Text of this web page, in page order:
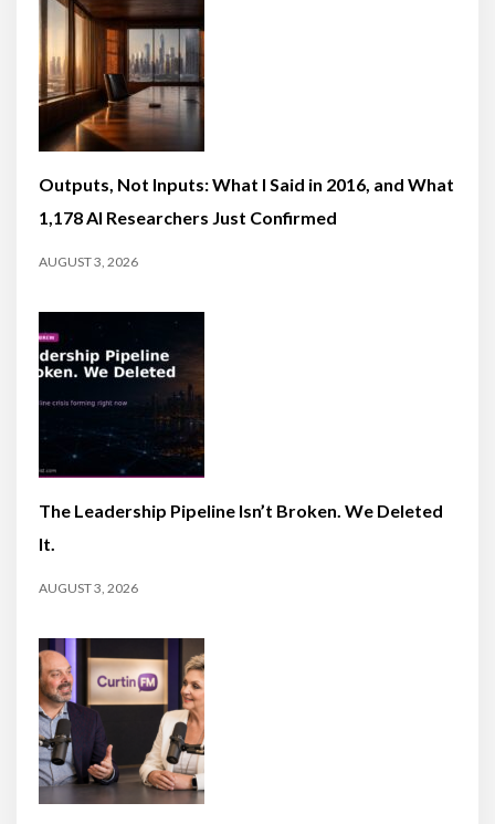
Outputs, Not Inputs: What I Said in 2016, and What
1,178 AI Researchers Just Confirmed
AUGUST 3, 2026
The Leadership Pipeline Isn’t Broken. We Deleted
It.
AUGUST 3, 2026